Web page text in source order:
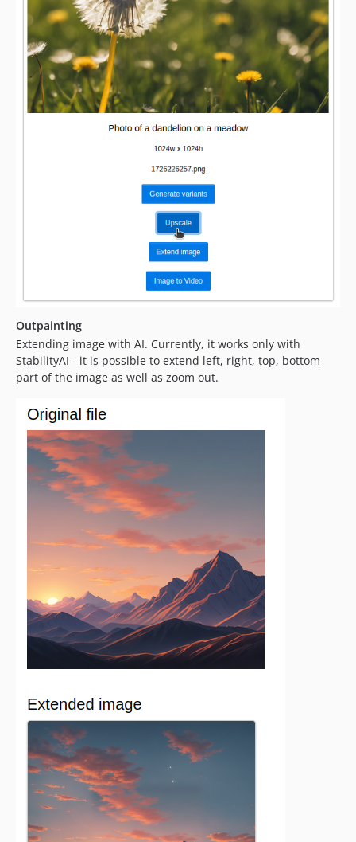
Outpainting
Extending image with AI. Currently, it works only with
StabilityAI - it is possible to extend left, right, top, bottom
part of the image as well as zoom out.